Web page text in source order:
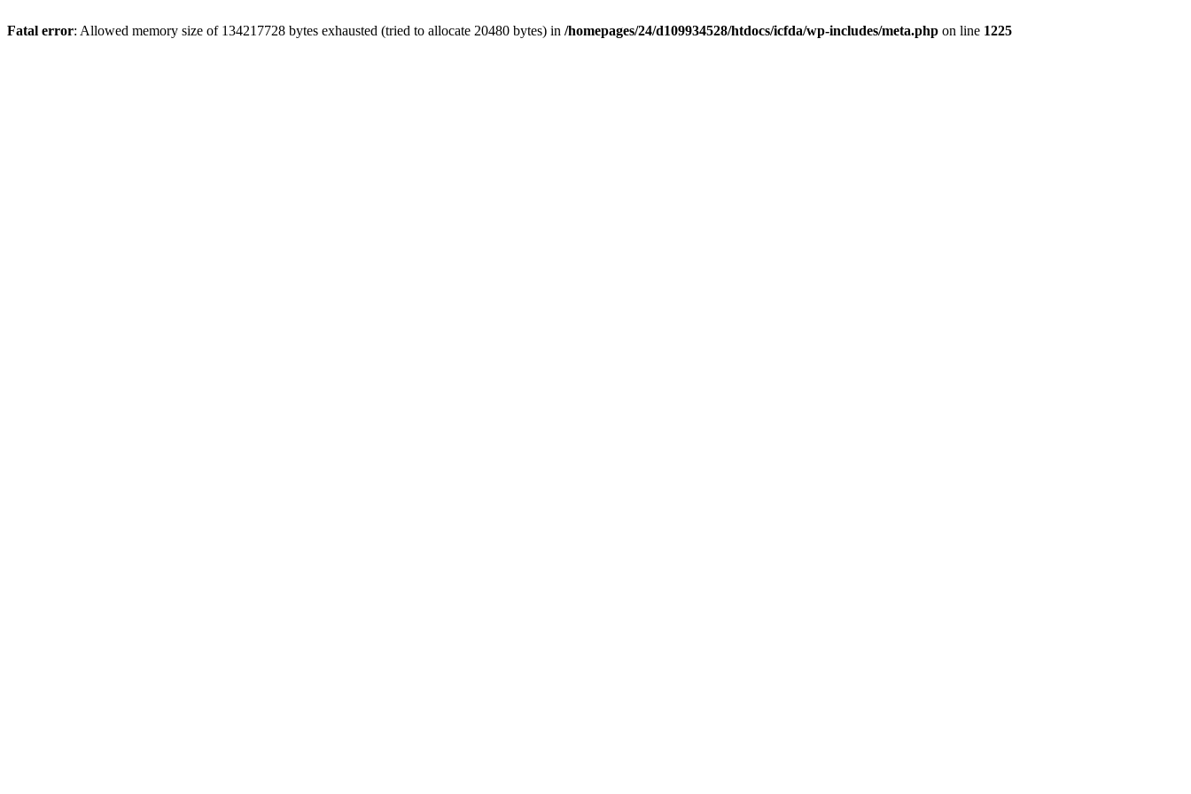
Fatal error: Allowed memory size of 134217728 bytes exhausted (tried to allocate 20480 bytes) in /homepages/24/d109934528/htdocs/icfda/wp-includes/meta.php on line 1225